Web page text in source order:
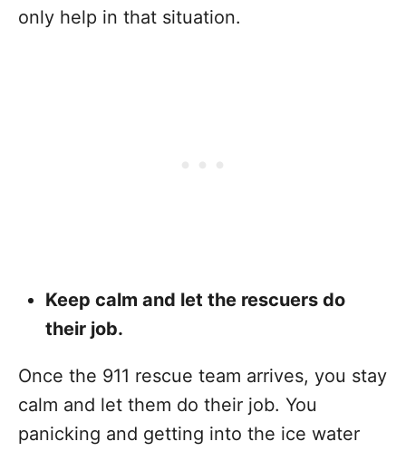
only help in that situation.
Keep calm and let the rescuers do
their job.
Once the 911 rescue team arrives, you stay
calm and let them do their job. You
panicking and getting into the ice water